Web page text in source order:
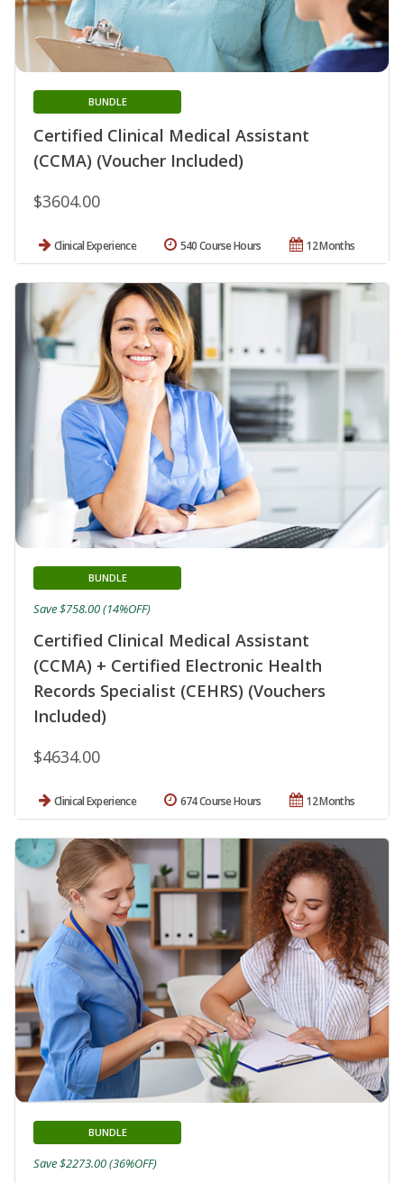
Certified Clinical Medical Assistant
(CCMA) (Voucher Included)
BUNDLE
$3604.00
Clinical Experience 12 Months
540 Course Hours
Certified Clinical Medical Assistant
(CCMA) + Certified Electronic Health
Records Specialist (CEHRS) (Vouchers
Included)
BUNDLE
$4634.00
Save $758.00 (14%OFF)
Clinical Experience 12 Months
674 Course Hours
BUNDLE
Save $2273.00 (36%OFF)